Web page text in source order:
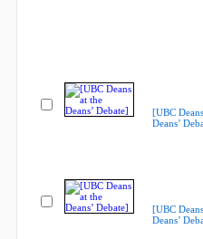
[UBC
Deans’
[UBC
Deans’